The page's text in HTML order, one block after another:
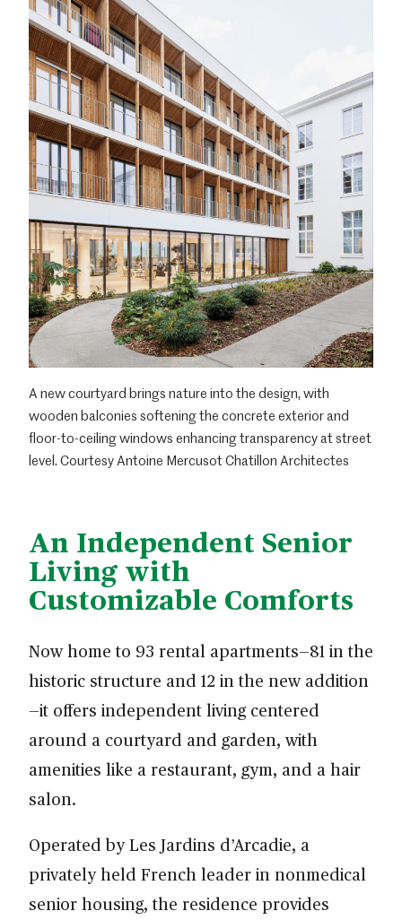
A new courtyard brings nature into the design, with
wooden balconies softening the concrete exterior and
floor-to-ceiling windows enhancing transparency at street
level. Courtesy Antoine Mercusot Chatillon Architectes
An Independent Senior
Living with
Customizable Comforts
Now home to 93 rental apartments—81 in the
historic structure and 12 in the new addition
—it offers independent living centered
around a courtyard and garden, with
amenities like a restaurant, gym, and a hair
salon.
Operated by Les Jardins d’Arcadie, a
privately held French leader in nonmedical
senior housing, the residence provides